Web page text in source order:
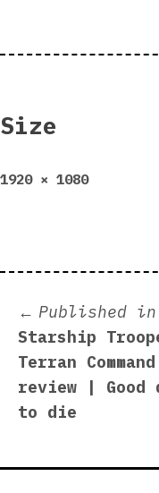
Size
Full
1920 × 1080
Post
Published in
Starship
Terran Command
review | Good
to die